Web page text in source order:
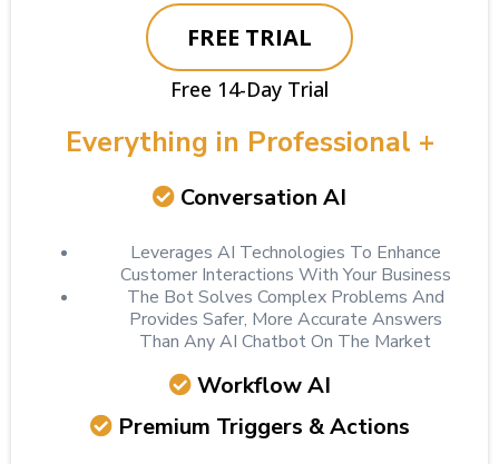
FREE TRIAL
Free 14-Day Trial
Everything in Professional +
Conversation AI
Leverages AI Technologies To Enhance
Customer Interactions With Your Business
The Bot Solves Complex Problems And
Provides Safer, More Accurate Answers
Than Any AI Chatbot On The Market
Workflow AI
Premium Triggers & Actions